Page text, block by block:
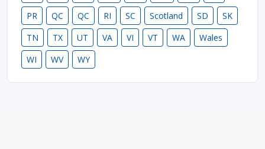
PR
QC QC RI SC Scotland SD
SK
TN
TX UT VA VI VT WA
Wales
WI
WV WY